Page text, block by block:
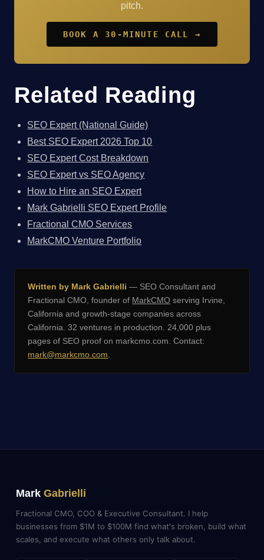
pitch.
BOOK A 30-MINUTE CALL →
Related Reading
SEO Expert (National Guide)
Best SEO Expert 2026 Top 10
SEO Expert Cost Breakdown
SEO Expert vs SEO Agency
How to Hire an SEO Expert
Mark Gabrielli SEO Expert Profile
Fractional CMO Services
MarkCMO Venture Portfolio
Written by Mark Gabrielli — SEO Consultant and
Fractional CMO, founder of MarkCMO serving Irvine,
California and growth-stage companies across
California. 32 ventures in production. 24,000 plus
pages of SEO proof on markcmo.com. Contact:
mark@markcmo.com.
Mark Gabrielli
Fractional CMO, COO & Executive Consultant. I help
businesses from $1M to $100M find what's broken, build what
scales, and execute what others only talk about.